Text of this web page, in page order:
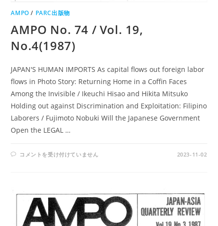
AMPO / PARC出版物
AMPO No. 74 / Vol. 19,
No.4(1987)
JAPAN'S HUMAN IMPORTS As capital flows out foreign labor
flows in Photo Story: Returning Home in a Coffin Faces
Among the Invisible / Ikeuchi Hisao and Hikita Mitsuko
Holding out against Discrimination and Exploitation: Filipino
Laborers / Fujimoto Nobuki Will the Japanese Government
Open the LEGAL …
AMPO
NO.
コメントを受け付けていません 2023-11-02